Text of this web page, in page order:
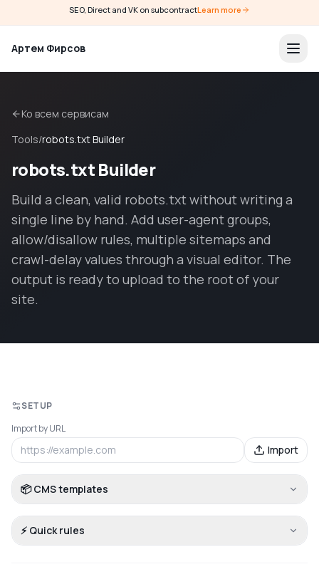
SEO, Direct and VK on subcontractLearn more
Артем Фирсов
Ко всем сервисам
Tools/robots.txt Builder
robots.txt Builder
Build a clean, valid robots.txt without writing a
single line by hand. Add user-agent groups,
allow/disallow rules, multiple sitemaps and
crawl-delay values through a visual editor. The
output is ready to upload to the root of your
site.
SETUP
Import by URL
Import
📦 CMS templates
⚡ Quick rules